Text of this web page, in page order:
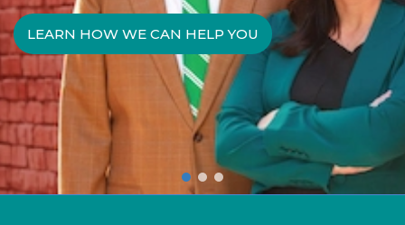
LEARN HOW WE CAN HELP YOU